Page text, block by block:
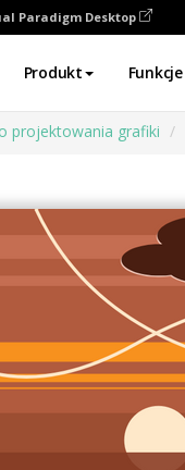
Paradigm Desktop
Produkt Funkcje
projektowania grafiki